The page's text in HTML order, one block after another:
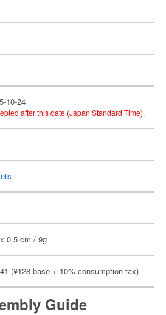
10-24
after this date (Japan Standard Time).
0.5 cm / 9g
(¥128 base + 10% consumption tax)
Guide